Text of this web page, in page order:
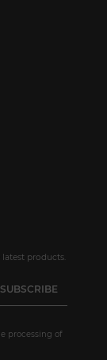
products.
processing of